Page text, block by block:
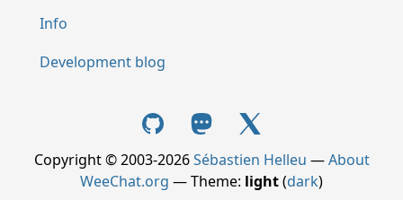
Info
Development blog
Copyright © 2003-2026Sébastien Helleu —About
WeeChat.org — Theme: light(dark)